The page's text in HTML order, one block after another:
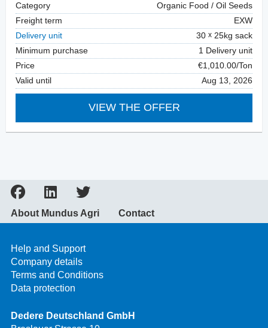
Category
Organic Food / Oil Seeds
Freight term
EXW
Delivery unit
30
25kg sack
Minimum purchase
1 Delivery unit
Price
€1,010.00/Ton
Valid until
Aug 13, 2026
VIEW THE OFFER
About Mundus Agri Contact
Help and Support
Company details
Terms and Conditions
Data protection
Dedere Deutschland GmbH